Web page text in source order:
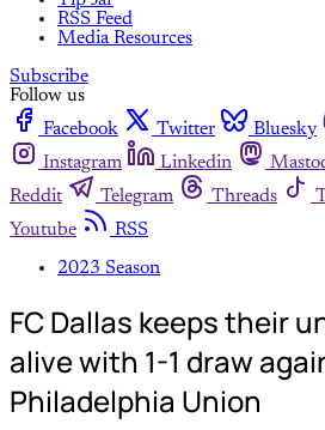
RSS Feed
Media Resources
Subscribe
Follow us
Facebook
Twitter Bluesky
Instagram
Linkedin
Reddit
Telegram Threads
Youtube
RSS
2023 Season
FC Dallas keeps their
alive with 1-1 draw
Philadelphia Union